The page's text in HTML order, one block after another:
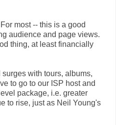
most -- this is a good
audience and page views.
thing, at least financially
with tours, albums,
to go to our ISP host and
package, i.e. greater
to rise, just as Neil Young's